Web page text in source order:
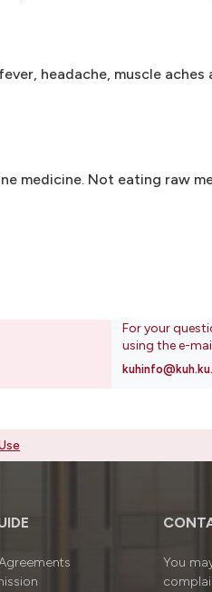
headache, muscle aches
medicine. Not eating raw
For your
using the e-
You